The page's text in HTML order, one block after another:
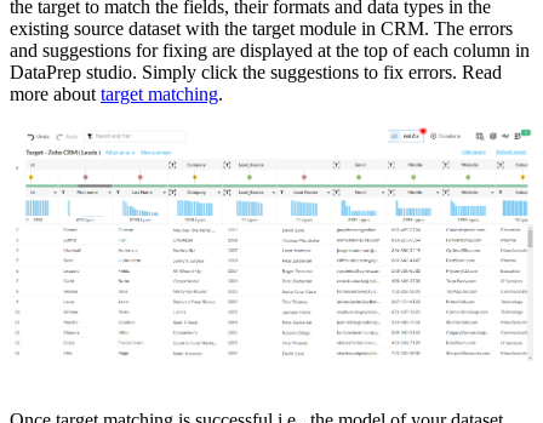
the target to match the fields, their formats and data types in the
existing source dataset with the target module in CRM. The errors
and suggestions for fixing are displayed at the top of each column in
DataPrep studio. Simply click the suggestions to fix errors. Read
more abouttarget matching.